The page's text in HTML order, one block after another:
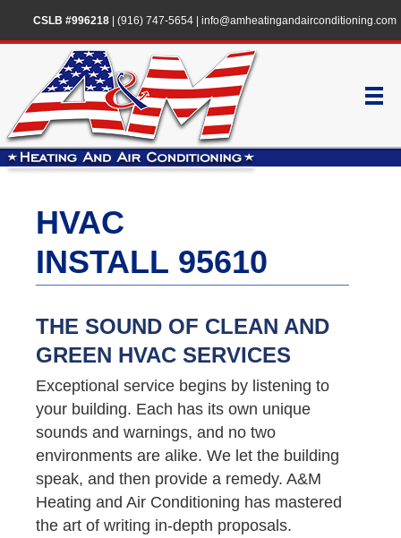
CSLB #996218| (916) 747-5654| info@amheatingandairconditioning.com
HVAC
INSTALL 95610
THE SOUND OF CLEAN AND
GREEN HVAC SERVICES
Exceptional service begins by listening to
your building. Each has its own unique
sounds and warnings, and no two
environments are alike. We let the building
speak, and then provide a remedy. A&M
Heating and Air Conditioning has mastered
the art of writing in-depth proposals.